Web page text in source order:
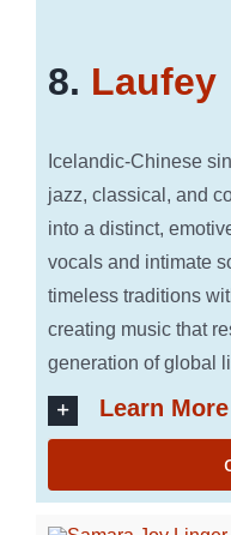
8. Laufey
Icelandic-Chinese
jazz, classical, and
into a distinct,
vocals and intimate
timeless traditions
creating music that
generation of global
Learn More